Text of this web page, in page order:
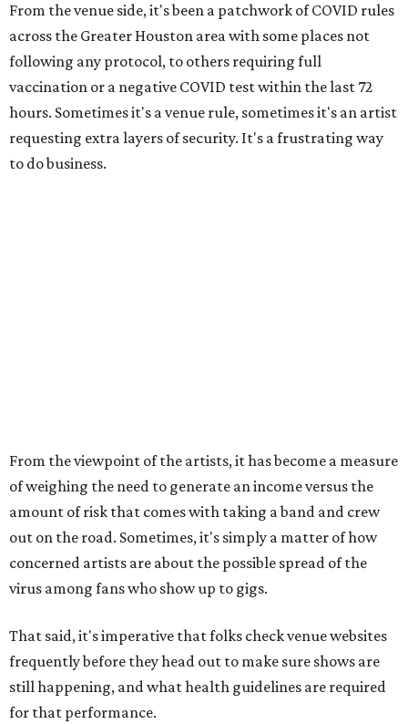
From the venue side, it's been a patchwork of COVID rules
across the Greater Houston area with some places not
following any protocol, to others requiring full
vaccination or a negative COVID test within the last 72
hours. Sometimes it's a venue rule, sometimes it's an artist
requesting extra layers of security. It's a frustrating way
to do business.
From the viewpoint of the artists, it has become a measure
of weighing the need to generate an income versus the
amount of risk that comes with taking a band and crew
out on the road. Sometimes, it's simply a matter of how
concerned artists are about the possible spread of the
virus among fans who show up to gigs.
That said, it's imperative that folks check venue websites
frequently before they head out to make sure shows are
still happening, and what health guidelines are required
for that performance.